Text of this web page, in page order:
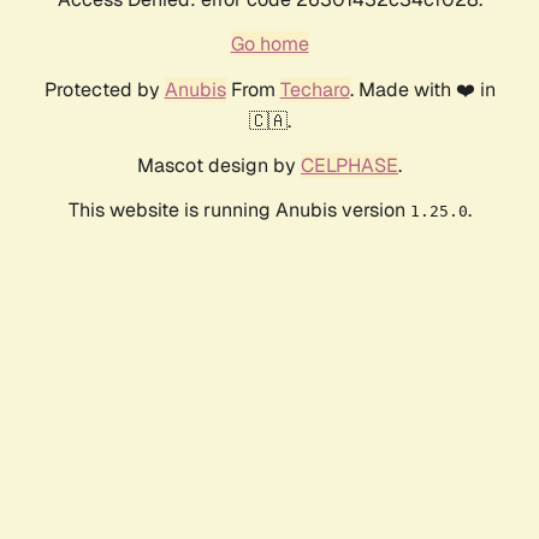
Go home
Protected by AnubisFrom Techaro. Made with ❤️ in
🇨🇦.
Mascot design by CELPHASE.
This website is running Anubis version 1.25.0.